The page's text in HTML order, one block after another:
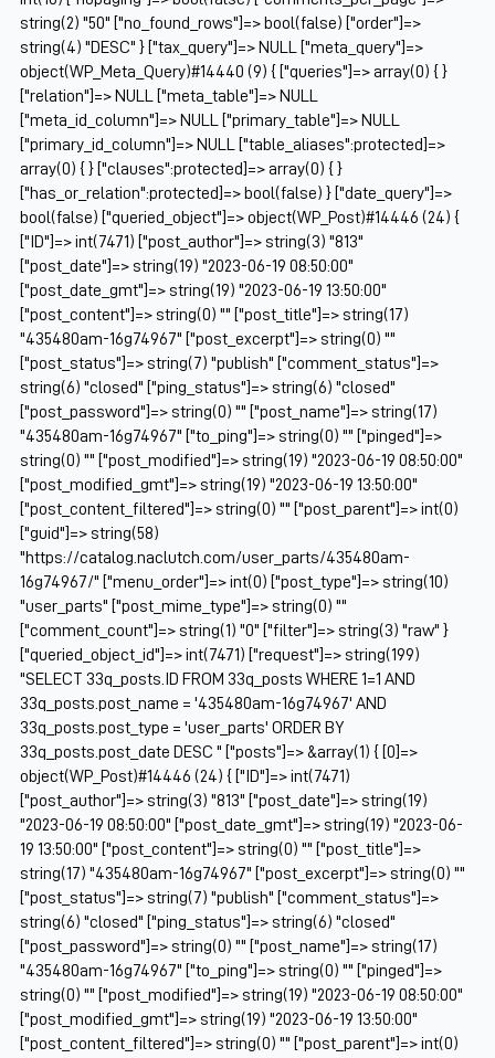
string(2) "50" ["no_found_rows"]=> bool(false) ["order"]=>
string(4) "DESC" } ["tax_query"]=> NULL ["meta_query"]=>
object(WP_Meta_Query)#14440 (9) { ["queries"]=> array(0) { }
["relation"]=> NULL ["meta_table"]=> NULL
["meta_id_column"]=> NULL ["primary_table"]=> NULL
["primary_id_column"]=> NULL ["table_aliases":protected]=>
array(0) { } ["clauses":protected]=> array(0) { }
["has_or_relation":protected]=> bool(false) } ["date_query"]=>
bool(false) ["queried_object"]=> object(WP_Post)#14446 (24) {
["ID"]=> int(7471) ["post_author"]=> string(3) "813"
["post_date"]=> string(19) "2023-06-19 08:50:00"
["post_date_gmt"]=> string(19) "2023-06-19 13:50:00"
["post_content"]=> string(0) "" ["post_title"]=> string(17)
"435480am-16g74967" ["post_excerpt"]=> string(0) ""
["post_status"]=> string(7) "publish" ["comment_status"]=>
string(6) "closed" ["ping_status"]=> string(6) "closed"
["post_password"]=> string(0) "" ["post_name"]=> string(17)
"435480am-16g74967" ["to_ping"]=> string(0) "" ["pinged"]=>
string(0) "" ["post_modified"]=> string(19) "2023-06-19 08:50:00"
["post_modified_gmt"]=> string(19) "2023-06-19 13:50:00"
["post_content_filtered"]=> string(0) "" ["post_parent"]=> int(0)
["guid"]=> string(58)
"https://catalog.naclutch.com/user_parts/435480am-
16g74967/" ["menu_order"]=> int(0) ["post_type"]=> string(10)
"user_parts" ["post_mime_type"]=> string(0) ""
["comment_count"]=> string(1) "0" ["filter"]=> string(3) "raw" }
["queried_object_id"]=> int(7471) ["request"]=> string(199)
"SELECT 33q_posts.ID FROM 33q_posts WHERE 1=1 AND
33q_posts.post_name = '435480am-16g74967' AND
33q_posts.post_type = 'user_parts' ORDER BY
33q_posts.post_date DESC " ["posts"]=> &array(1) { [0]=>
object(WP_Post)#14446 (24) { ["ID"]=> int(7471)
["post_author"]=> string(3) "813" ["post_date"]=> string(19)
"2023-06-19 08:50:00" ["post_date_gmt"]=> string(19) "2023-06-
19 13:50:00" ["post_content"]=> string(0) "" ["post_title"]=>
string(17) "435480am-16g74967" ["post_excerpt"]=> string(0) ""
["post_status"]=> string(7) "publish" ["comment_status"]=>
string(6) "closed" ["ping_status"]=> string(6) "closed"
["post_password"]=> string(0) "" ["post_name"]=> string(17)
"435480am-16g74967" ["to_ping"]=> string(0) "" ["pinged"]=>
string(0) "" ["post_modified"]=> string(19) "2023-06-19 08:50:00"
["post_modified_gmt"]=> string(19) "2023-06-19 13:50:00"
["post_content_filtered"]=> string(0) "" ["post_parent"]=> int(0)